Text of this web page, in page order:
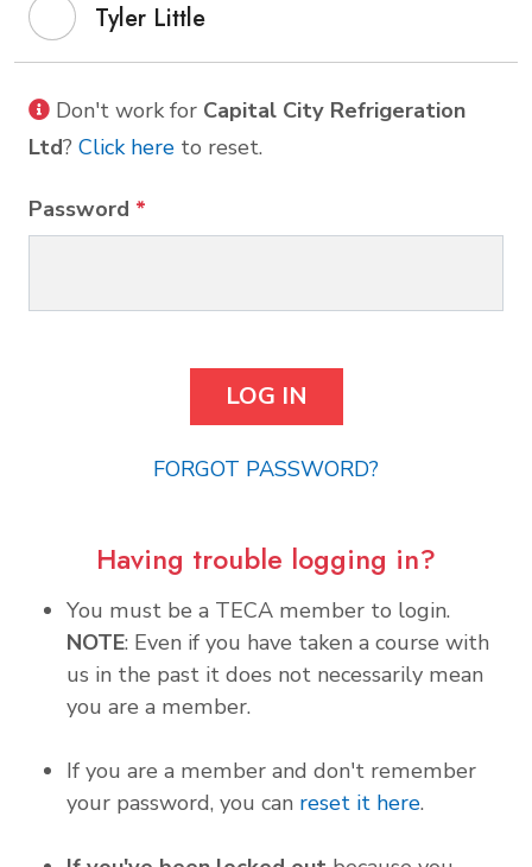
Tyler Little
Don't work for Capital City Refrigeration
Ltd? Click here to reset.
Password *
FORGOT PASSWORD?
Having trouble logging in?
You must be a TECA member to login.
NOTE: Even if you have taken a course with
us in the past it does not necessarily mean
you are a member.
If you are a member and don't remember
your password, you can reset it here.